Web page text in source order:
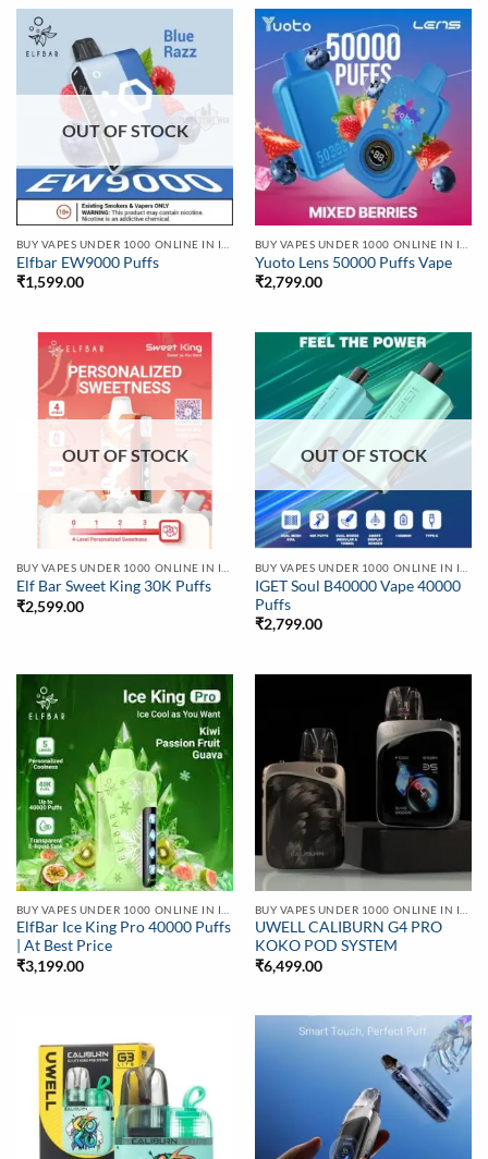
OUT OF STOCK
Elfbar EW9000 Puffs
₹1,599.00
Yuoto Lens 50000 Puffs Vape
₹2,799.00
OUT OF STOCK
Elf Bar Sweet King 30K Puffs
₹2,599.00
OUT OF STOCK
IGET Soul B40000 Vape 40000
Puffs
₹2,799.00
ElfBar Ice King Pro 40000 Puffs
| At Best Price
₹3,199.00
UWELL CALIBURN G4 PRO
KOKO POD SYSTEM
₹6,499.00